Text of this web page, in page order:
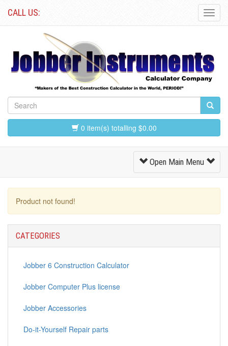
CALL US:
0 item(s) totalling $0.00
Toggle
Navigation
Open Main Menu
Product not found!
CATEGORIES
Jobber 6 Construction Calculator
Jobber Computer Plus license
Jobber Accessories
Do-it-Yourself Repair parts